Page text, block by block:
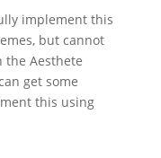
implement this
but cannot
the Aesthete
get some
this using